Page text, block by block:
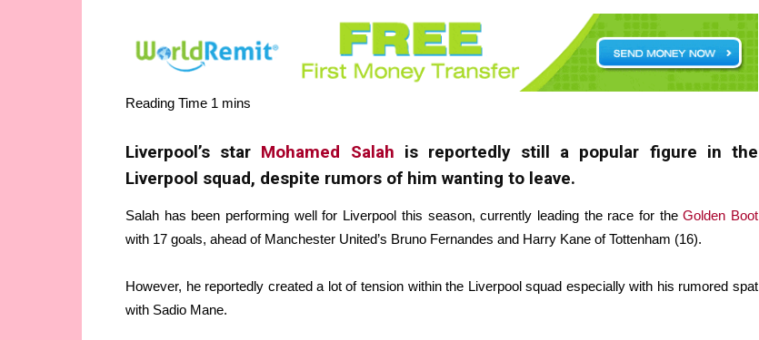
Liverpool’s star Mohamed Salah is reportedly still a popular figure in the
Liverpool squad, despite rumors of him wanting to leave.
Salah has been performing well for Liverpool this season, currently leading the race for theGolden Boot
with 17 goals, ahead of Manchester United’s Bruno Fernandes and Harry Kane of Tottenham (16).
However, he reportedly created a lot of tension within the Liverpool squad especially with his rumored spat
with Sadio Mane.